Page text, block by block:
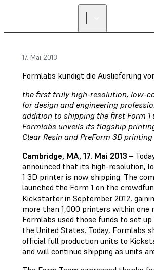
17. Mai 2013
Formlabs kündigt die Auslieferung
the first truly high-resolution, low-
for design and engineering
addition to shipping the first Form 1
Formlabs unveils its flagship
Clear Resin and PreForm 3D
Cambridge, MA, 17. Mai 2013 –
announced that its high-resolution,
1 3D printer is now shipping. The
launched the Form 1 on the
Kickstarter in September 2012,
more than 1,000 printers within one
Formlabs used those funds to set
the United States. Today, Formlabs
official full production units to
and will continue shipping as units